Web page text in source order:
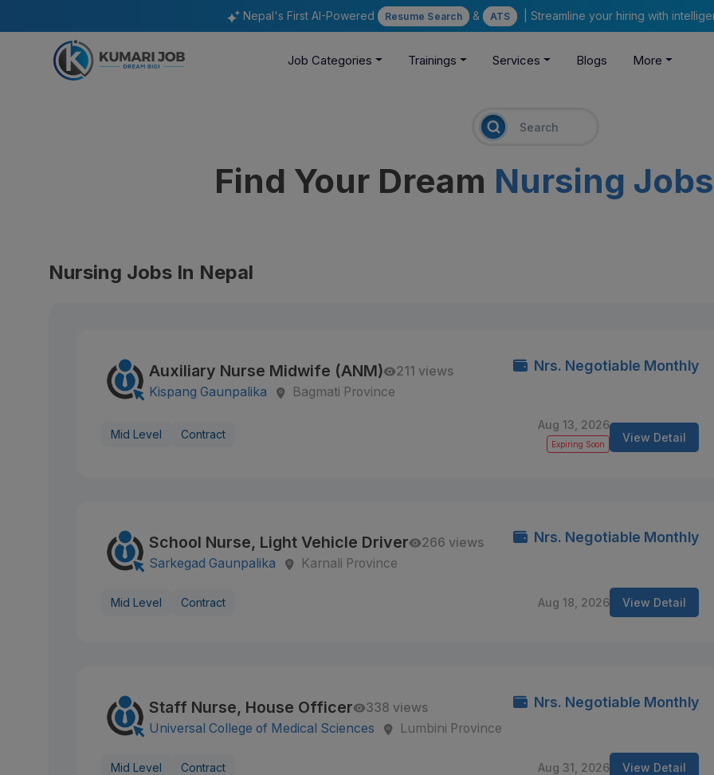
Nepal's First AI-Powered Resume Search & ATS | Streamline your hiring with
Job Categories Trainings Services Blogs More
Find Your Dream Nursing Jobs
Nursing Jobs In Nepal
Auxiliary Nurse Midwife (ANM)
211 views
Kispang Gaunpalika
Bagmati Province
Nrs. Negotiable Monthly
Mid Level Contract
Aug 13, 2026
Expiring Soon View Detail
School Nurse, Light Vehicle Driver
266 views
Sarkegad Gaunpalika
Karnali Province
Nrs. Negotiable Monthly
Mid Level Contract Aug 18, 2026 View Detail
Staff Nurse, House Officer
338 views
Universal College of Medical Sciences
Lumbini Province
Nrs. Negotiable Monthly
Mid Level Contract Aug 31, 2026 View Detail